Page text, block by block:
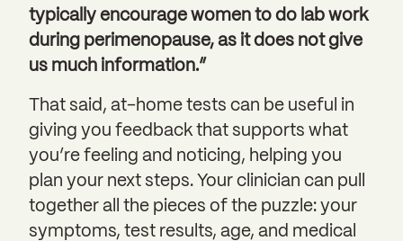
typically encourage women to do lab work
during perimenopause, as it does not give
us much information.”
That said, at-home tests can be useful in
giving you feedback that supports what
you’re feeling and noticing, helping you
plan your next steps. Your clinician can pull
together all the pieces of the puzzle: your
symptoms, test results, age, and medical